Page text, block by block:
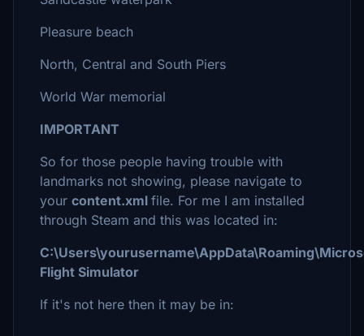
Pleasure beach
North, Central and South Piers
World War memorial
IMPORTANT
So for those people having trouble with
landmarks not showing, please navigate to
your content.xml file. For me I am installed
through Steam and this was located in:
Flight Simulator
If it's not here then it may be in: